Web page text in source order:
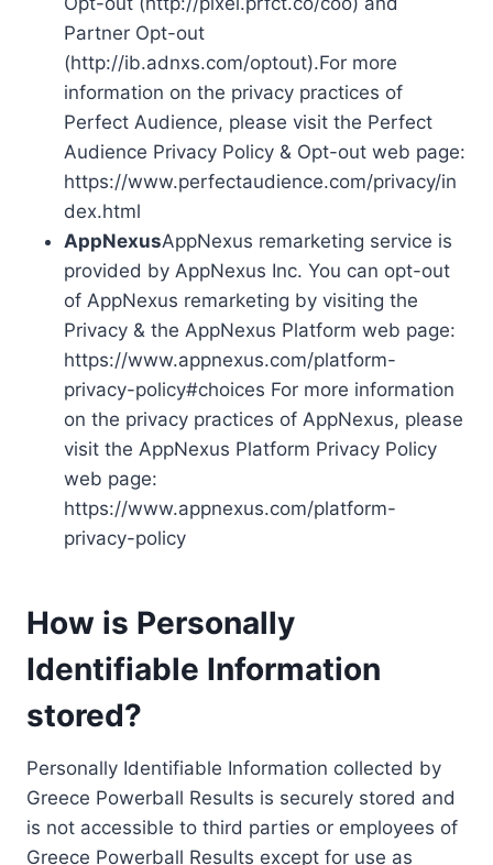
Partner Opt-out
(http://ib.adnxs.com/optout).For more
information on the privacy practices of
Perfect Audience, please visit the Perfect
Audience Privacy Policy & Opt-out web page:
https://www.perfectaudience.com/privacy/in
dex.html
AppNexusAppNexus remarketing service is
provided by AppNexus Inc. You can opt-out
of AppNexus remarketing by visiting the
Privacy & the AppNexus Platform web page:
https://www.appnexus.com/platform-
privacy-policy#choices For more information
on the privacy practices of AppNexus, please
visit the AppNexus Platform Privacy Policy
web page:
https://www.appnexus.com/platform-
privacy-policy
How is Personally
Identifiable Information
stored?
Personally Identifiable Information collected by
Greece Powerball Results is securely stored and
is not accessible to third parties or employees of
Greece Powerball Results except for use as